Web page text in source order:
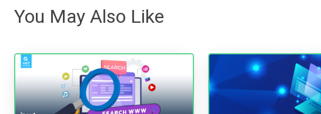
You May Also Like